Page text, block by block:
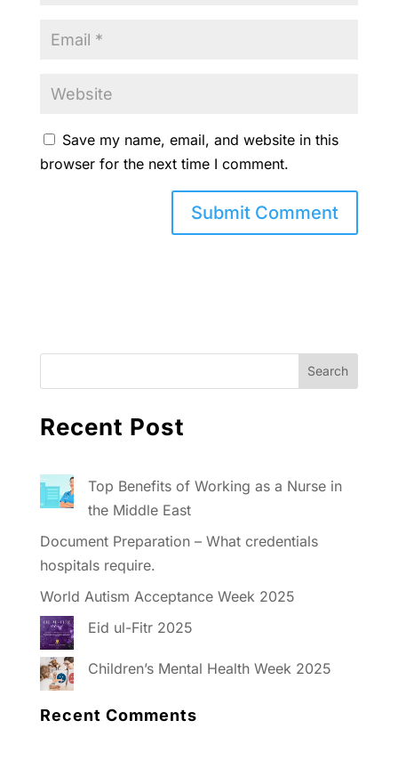
Save my name, email, and website in this
browser for the next time I comment.
Recent Post
Top Benefits of Working as a Nurse in
the Middle East
Document Preparation – What credentials
hospitals require.
World Autism Acceptance Week 2025
Eid ul-Fitr 2025
Children’s Mental Health Week 2025
Recent Comments